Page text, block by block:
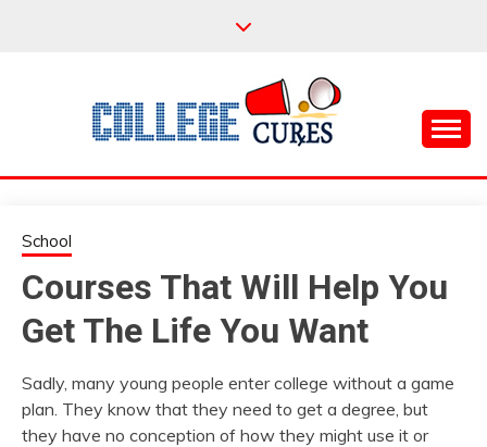
COLLEGE CURES
School
Courses That Will Help You
Get The Life You Want
Sadly, many young people enter college without a game
plan. They know that they need to get a degree, but
they have no conception of how they might use it or